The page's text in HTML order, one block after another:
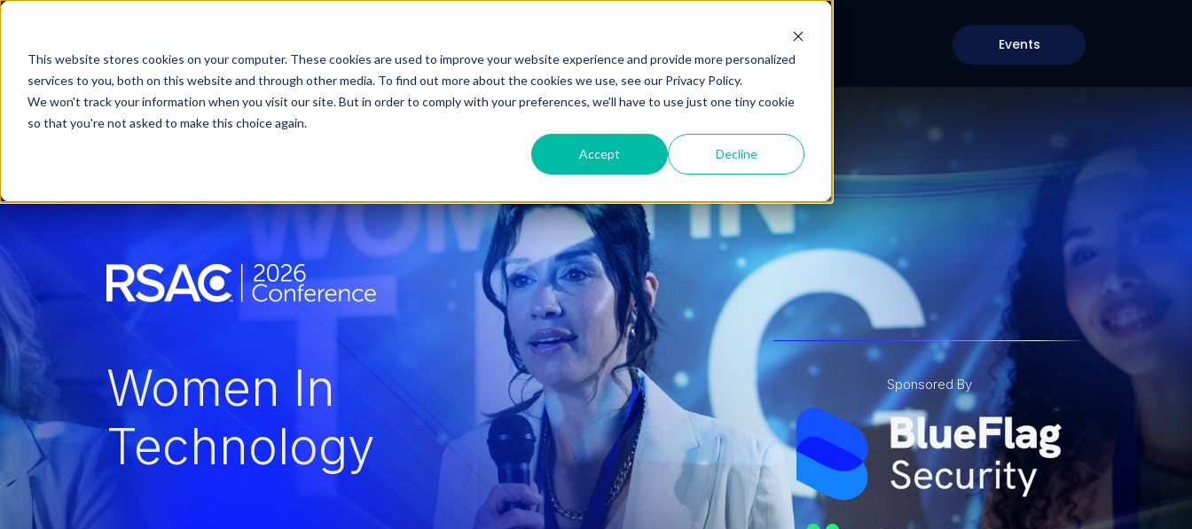
This website stores cookies on your computer. These cookies are used to improve your website experience and provide more personalized
services to you, both on this website and through other media. To find out more about the cookies we use, see our Privacy Policy.
We won't track your information when you visit our site. But in order to comply with your preferences, we'll have to use just one tiny cookie
so that you're not asked to make this choice again.
Accept Decline
Events
Women In
Technology
Sponsored By